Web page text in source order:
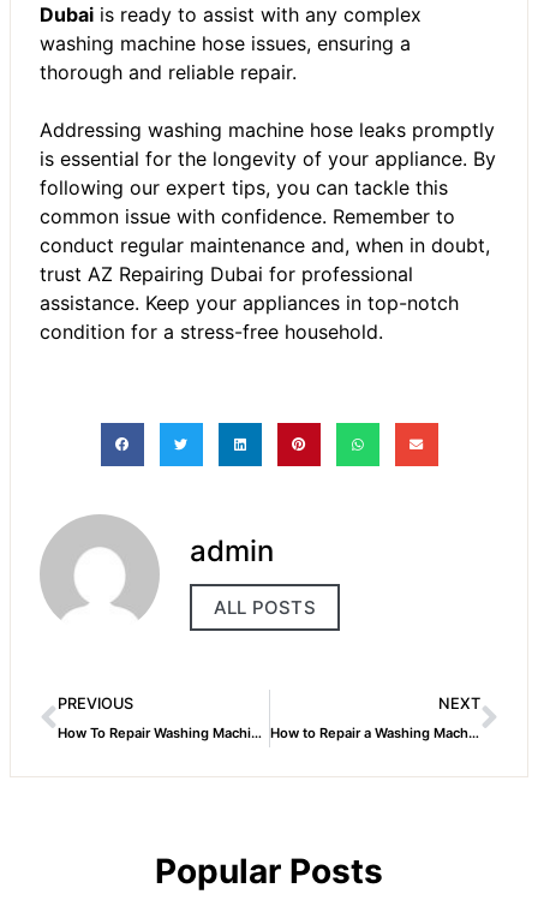
Dubai is ready to assist with any complex
washing machine hose issues, ensuring a
thorough and reliable repair.
Addressing washing machine hose leaks promptly
is essential for the longevity of your appliance. By
following our expert tips, you can tackle this
common issue with confidence. Remember to
conduct regular maintenance and, when in doubt,
trust AZ Repairing Dubai for professional
assistance. Keep your appliances in top-notch
condition for a stress-free household.
admin
ALL POSTS
PREVIOUS
How To Repair Washing Machine Drain Valve
NEXT
How to Repair a Washing Machine Not Spinning
Popular Posts